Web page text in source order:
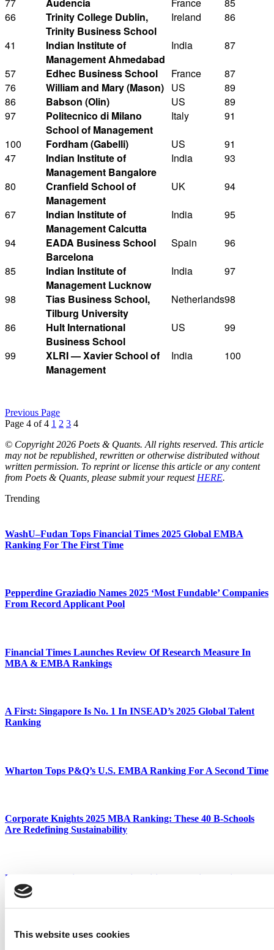
This website uses cookies
77
Audencia France
85
66
Trinity College Dublin,
Trinity Business School
Ireland
86
41
Indian Institute of
Management Ahmedabad
India
87
57
Edhec Business School France
87
76
William and Mary (Mason) US
89
86
Babson (Olin) US
89
97
Politecnico di Milano
School of Management
Italy
91
100
Fordham (Gabelli) US
91
47
Indian Institute of
Management Bangalore
India
93
80
Cranfield School of
Management
UK
94
67
Indian Institute of
Management Calcutta
India
95
94
EADA Business School
Barcelona
Spain
96
85
Indian Institute of
Management Lucknow
India
97
98
Tias Business School,
Tilburg University
Netherlands98
86
Hult International
Business School
US
99
99
XLRI — Xavier School of
Management
India 100
Previous Page
Page 4 of 4 1 2 3 4
© Copyright 2026 Poets & Quants. All rights reserved. This article
may not be republished, rewritten or otherwise distributed without
written permission. To reprint or license this article or any content
from Poets & Quants, please submit your request HERE.
Trending
WashU–Fudan Tops Financial Times 2025 Global EMBA
Ranking For The First Time
Pepperdine Graziadio Names 2025 ‘Most Fundable’ Companies
From Record Applicant Pool
Financial Times Launches Review Of Research Measure In
MBA & EMBA Rankings
A First: Singapore Is No. 1 In INSEAD’s 2025 Global Talent
Ranking
Wharton Tops P&Q’s U.S. EMBA Ranking For A Second Time
Corporate Knights 2025 MBA Ranking: These 40 B-Schools
Are Redefining Sustainability
LSE Tops Ranking Of UK Universities Producing Business
Leaders
Wharton Extends No. 1 Run As MIT Sloan Surges In 2026 U.S.